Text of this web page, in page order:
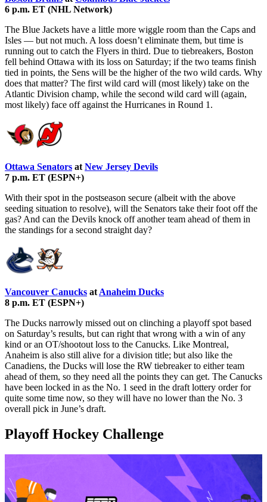
6 p.m. ET (NHL Network)
The Blue Jackets have a little more wiggle room than the Caps and
Isles — but not much. A loss doesn’t eliminate them, but time is
running out to catch the Flyers in third. Due to tiebreakers, Boston
fell behind Ottawa with its loss on Saturday; if the two teams finish
tied in points, the Sens will be the higher of the two wild cards. Why
does that matter? The first wild card will (most likely) take on the
Atlantic Division champ, while the second wild card will (again,
most likely) face off against the Hurricanes in Round 1.
Ottawa Senators atNew Jersey Devils
7 p.m. ET (ESPN+)
With their spot in the postseason secure (albeit with the above
seeding situation to resolve), will the Senators take their foot off the
gas? And can the Devils knock off another team ahead of them in
the standings for a second straight day?
Vancouver Canucks atAnaheim Ducks
8 p.m. ET (ESPN+)
The Ducks narrowly missed out on clinching a playoff spot based
on Saturday’s results, but can right that wrong with a win of any
kind or an OT/shootout loss to the Canucks. Like Montreal,
Anaheim is also still alive for a division title; but also like the
Canadiens, the Ducks will lose the RW tiebreaker to either team
ahead of them, so they need all the points they can get. The Canucks
have been locked in as the No. 1 seed in the draft lottery order for
quite some time now, so they will have no lower than the No. 3
overall pick in June’s draft.
Playoff Hockey Challenge